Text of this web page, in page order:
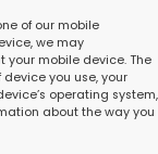
of our mobile
we may
mobile device. The
you use, your
operating system,
about the way you